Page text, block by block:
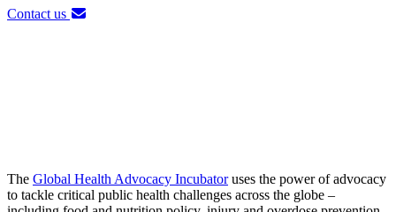
Contact us
The Global Health Advocacy Incubatoruses the power of advocacy
to tackle critical public health challenges across the globe –